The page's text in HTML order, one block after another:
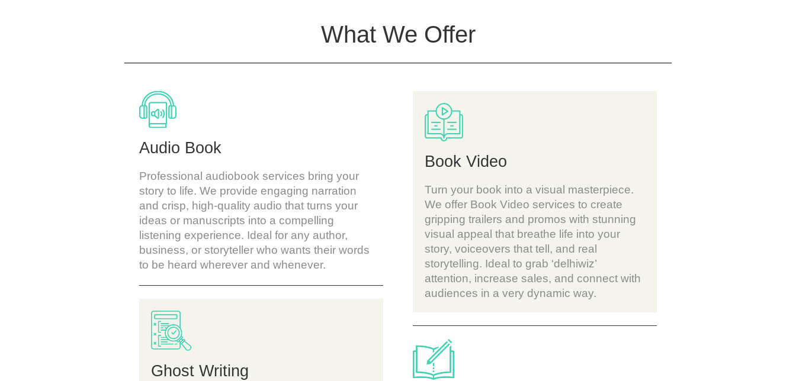
What We Offer
Audio Book
Professional audiobook services bring your
story to life. We provide engaging narration
and crisp, high-quality audio that turns your
ideas or manuscripts into a compelling
listening experience. Ideal for any author,
business, or storyteller who wants their words
to be heard wherever and whenever.
Ghost Writing
Book Video
Turn your book into a visual masterpiece.
We offer Book Video services to create
gripping trailers and promos with stunning
visual appeal that breathe life into your
story, voiceovers that tell, and real
storytelling. Ideal to grab ‘delhiwiz’
attention, increase sales, and connect with
audiences in a very dynamic way.